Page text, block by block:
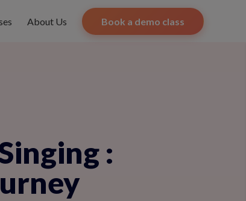
About Us Book a demo class
: